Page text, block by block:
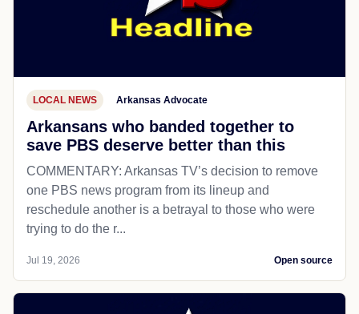
LOCAL NEWS Arkansas Advocate
Arkansans who banded together to
save PBS deserve better than this
COMMENTARY: Arkansas TV’s decision to remove
one PBS news program from its lineup and
reschedule another is a betrayal to those who were
trying to do the r...
Jul 19, 2026 Open source